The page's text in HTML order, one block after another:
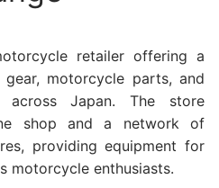
retailer offering a
motorcycle parts, and
across Japan. The store
shop and a network of
providing equipment for
motorcycle enthusiasts.